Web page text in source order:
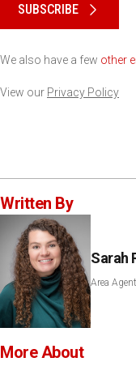
SUBSCRIBE
We also have a few other
View our Privacy Policy
Written By
Sarah
Area
More About